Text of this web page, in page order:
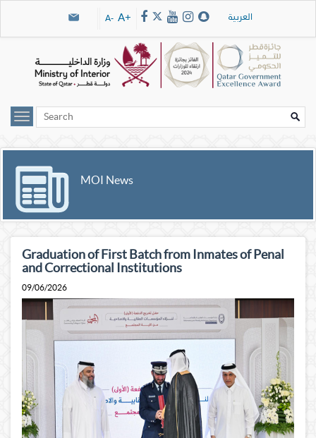
A- A+ العربية
MOI News
Graduation of First Batch from Inmates of Penal
and Correctional Institutions
09/06/2026